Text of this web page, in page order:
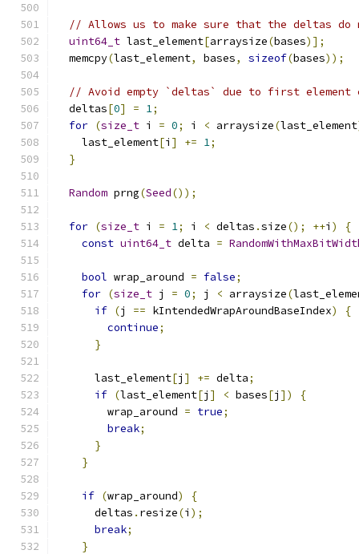
// Allows us to make sure that the deltas do
uint64_t last_element[arraysize(bases)];
  memcpy
(last_element, bases, sizeof(bases));
// Avoid empty `deltas` due to first element
  deltas
[0] = 1;
for (size_t i = 0; i < arraysize(last_element
    last_element
[i ] += 1;
}
Random prng(Seed());
for (size_t i = 1; i < deltas .size(); ++i )
{
const uint64_t delta =
bool wrap_around = false;
for (size_t j = 0; j < arraysize(
if (j == kIntendedWrapAroundBaseIndex)
{
continue;
}
      last_element
[j ] += delta;
if (last_element[j ] < bases[j ])
{
        wrap_around
= true;
break;
}
}
if (wrap_around)
{
      deltas
. resize(i );
break;
}